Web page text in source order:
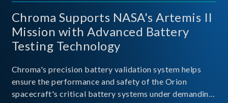
Chroma Supports NASA's Artemis II
Mission with Advanced Battery
Testing Technology
Chroma's precision battery validation system helps
ensure the performance and safety of the Orion
spacecraft's critical battery systems under demanding